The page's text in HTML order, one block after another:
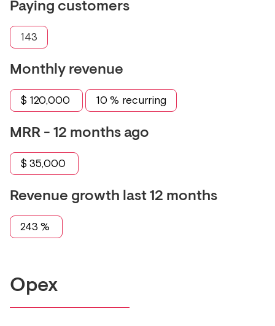
Paying customers
143
Monthly revenue
$ 120,000 10 % recurring
MRR - 12 months ago
$ 35,000
Revenue growth last 12 months
243 %
Opex